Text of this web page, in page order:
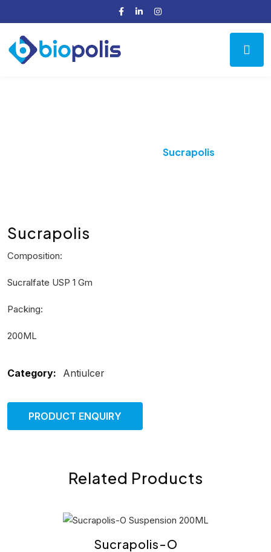
Sucrapolis
Sucrapolis
Composition:
Sucralfate USP 1 Gm
Packing:
200ML
Category: Antiulcer
PRODUCT ENQUIRY
Related Products
Sucrapolis-O